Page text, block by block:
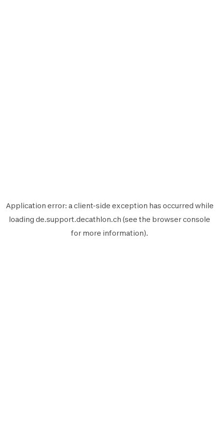
Application error: aclient-side exception has occurred while
loading de.support.decathlon.ch (see the browser console
for more information).